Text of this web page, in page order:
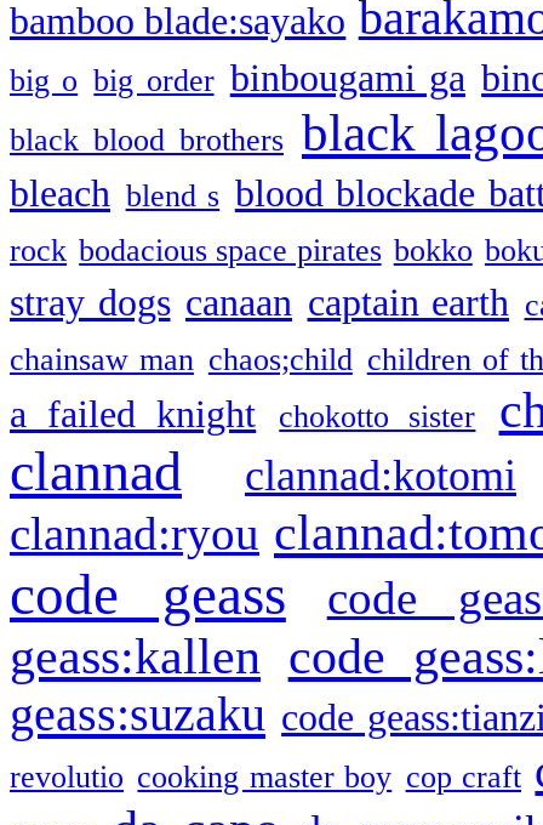
bamboo blade:sayako
big o big order binbougami ga
black blood brothers black
bleach blend s blood blockade
rock bodacious space pirates bokko
stray dogs canaan captain earth
chainsaw man chaos;child children of
a failed knight chokotto sister
clannad clannad:kotomi
clannad:ryou
code geass code
geass:kallen code
geass:suzaku code
revolutio cooking master boy cop craft